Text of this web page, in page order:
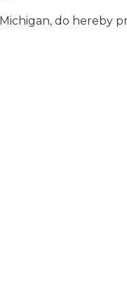
do hereby